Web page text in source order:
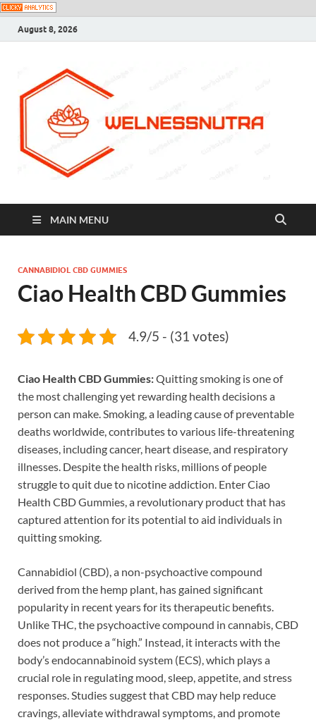
August 8, 2026
MAIN MENU
CANNABIDIOL CBD GUMMIES
Ciao Health CBD Gummies
4.9/5 - (31 votes)
Ciao Health CBD Gummies:Quitting smoking is one of
the most challenging yet rewarding health decisions a
person can make. Smoking, a leading cause of preventable
deaths worldwide, contributes to various life-threatening
diseases, including cancer, heart disease, and respiratory
illnesses. Despite the health risks, millions of people
struggle to quit due to nicotine addiction. Enter Ciao
Health CBD Gummies, a revolutionary product that has
captured attention for its potential to aid individuals in
quitting smoking.
Cannabidiol (CBD), a non-psychoactive compound
derived from the hemp plant, has gained significant
popularity in recent years for its therapeutic benefits.
Unlike THC, the psychoactive compound in cannabis, CBD
does not produce a “high.” Instead, it interacts with the
body’s endocannabinoid system (ECS), which plays a
crucial role in regulating mood, sleep, appetite, and stress
responses. Studies suggest that CBD may help reduce
cravings, alleviate withdrawal symptoms, and promote